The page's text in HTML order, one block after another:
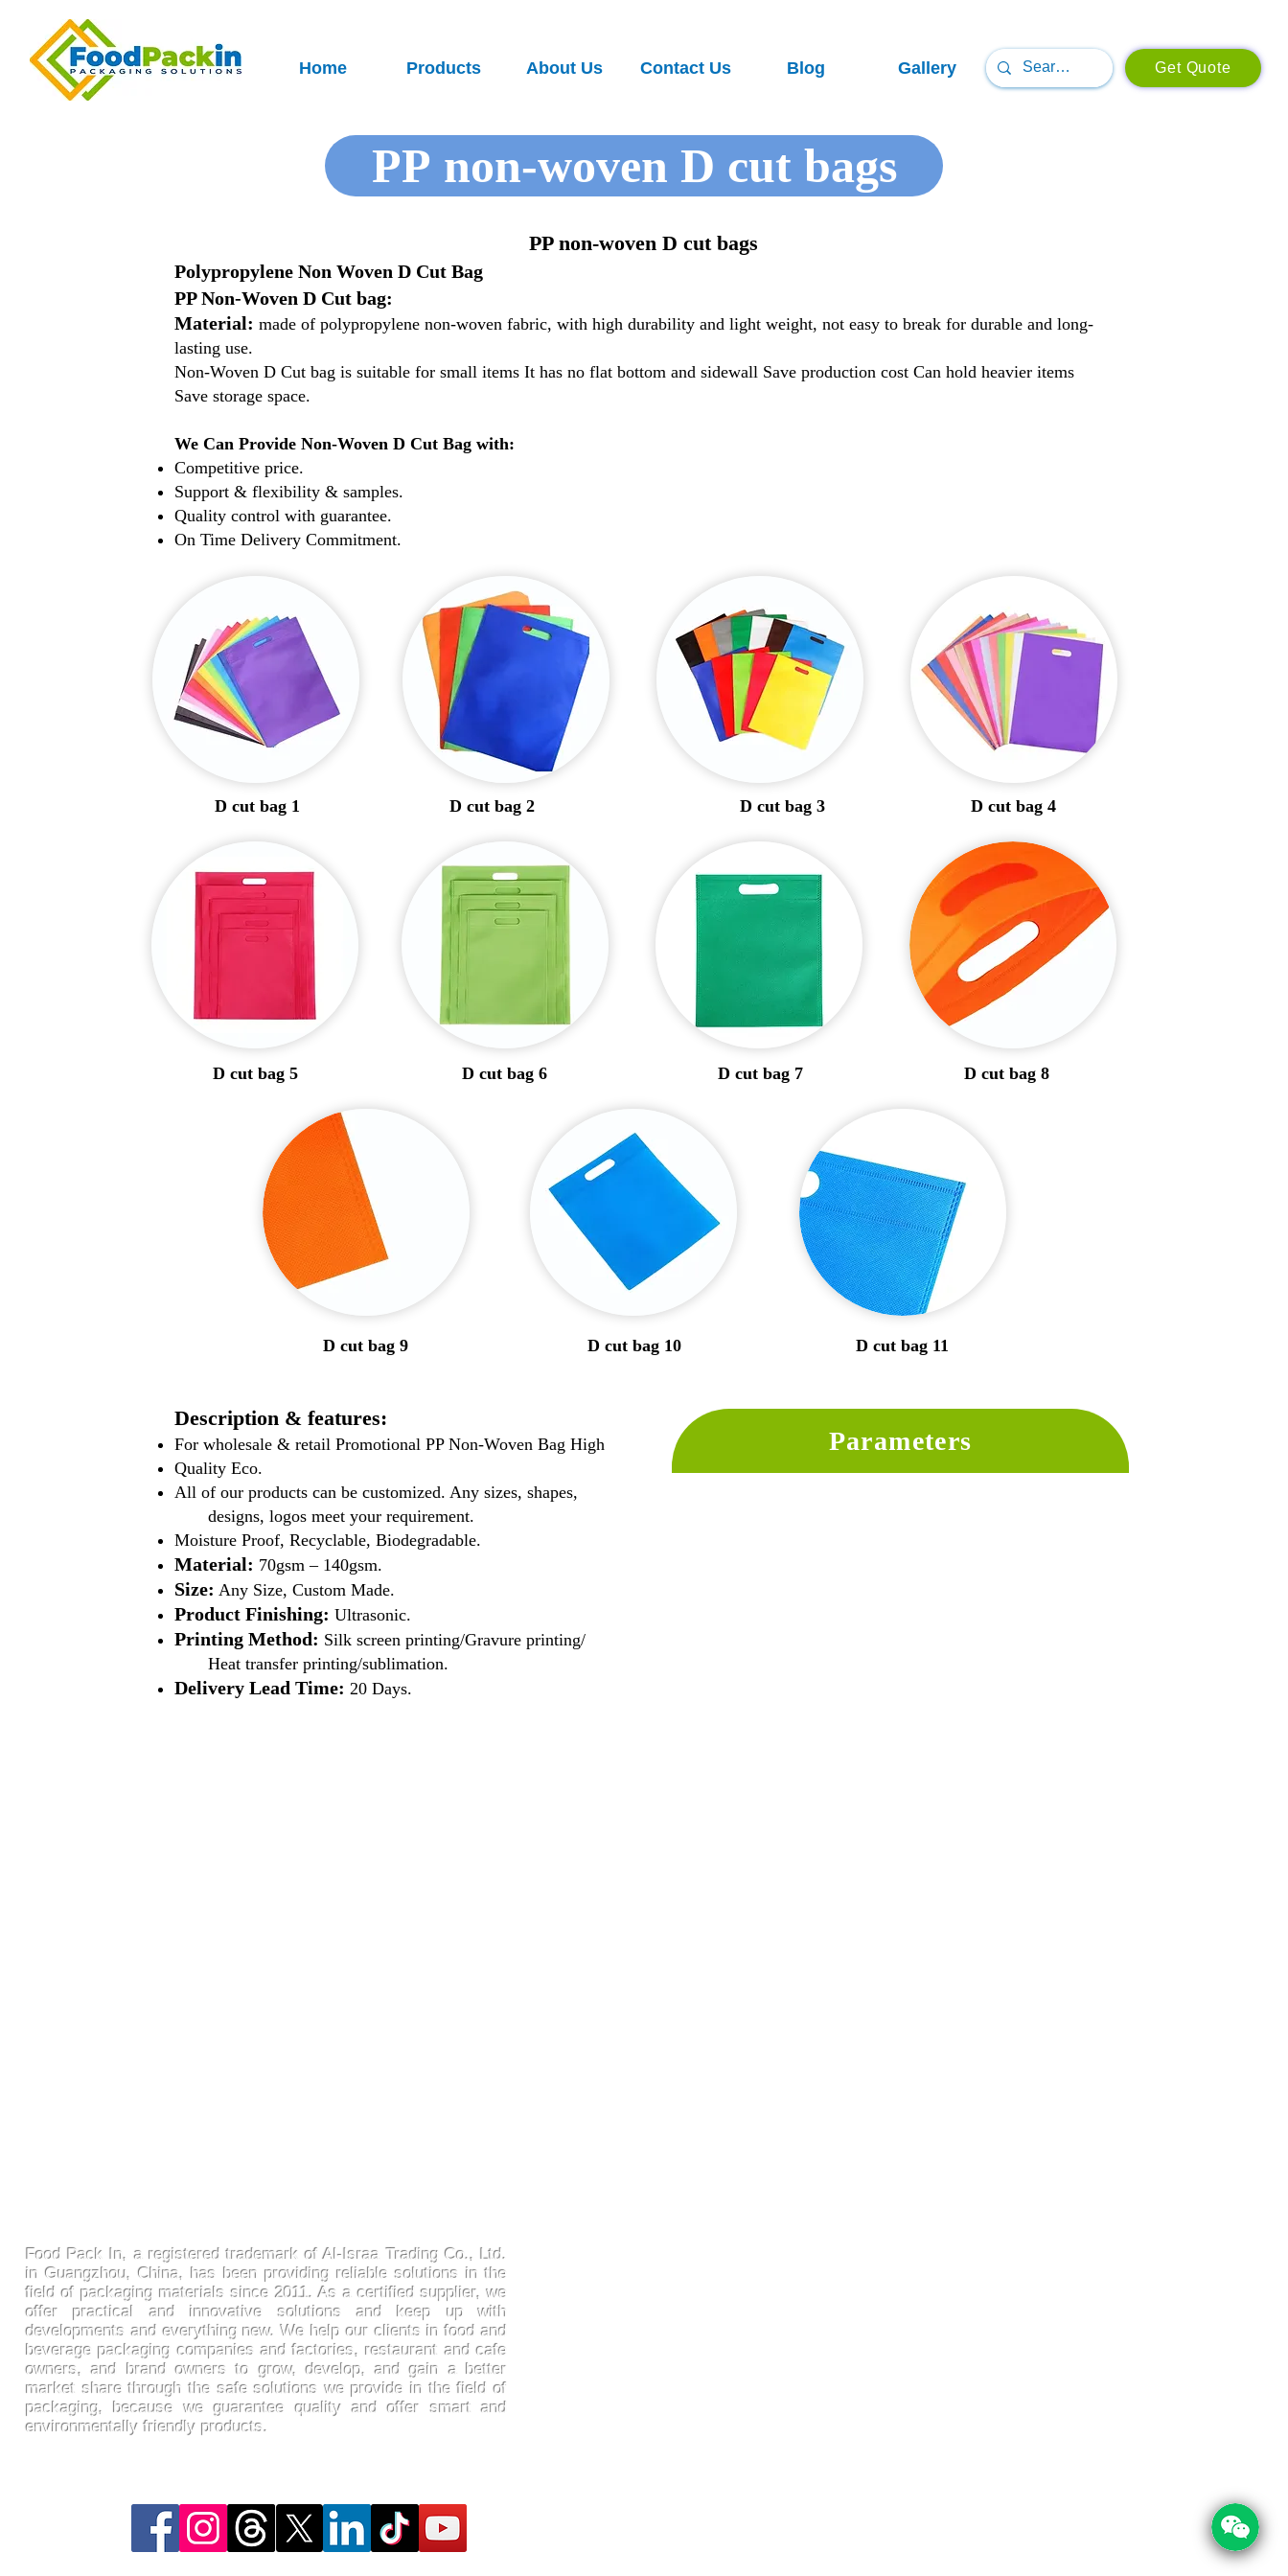
Home Products About Us Contact Us Blog Gallery Get Quote
PP non-woven D cut bags
PP non-woven D cut bags
Polypropylene Non Woven D Cut Bag
PP Non-Woven D Cut bag:
Material: made of polypropylene non-woven fabric, with high durability and light weight, not easy to break for durable and long-
lasting use.
Non-Woven D Cut bag is suitable for small items It has no flat bottom and sidewall Save production cost Can hold heavier items
Save storage space.
We Can Provide Non-Woven D Cut Bag with:
Competitive price.
Support & flexibility & samples.
Quality control with guarantee.
On Time Delivery Commitment.
D cut bag 1 D cut bag 2 D cut bag 3 D cut bag 4
D cut bag 5 D cut bag 6 D cut bag 7 D cut bag 8
D cut bag 9 D cut bag 10 D cut bag 11
Description & features:
For wholesale & retail Promotional PP Non-Woven Bag High
Quality Eco.
All of our products can be customized. Any sizes, shapes,
designs, logos meet your requirement.
Moisture Proof, Recyclable, Biodegradable.
Material: 70gsm – 140gsm.
Size: Any Size, Custom Made.
Product Finishing: Ultrasonic.
Printing Method: Silk screen printing/Gravure printing/
Heat transfer printing/sublimation.
Delivery Lead Time: 20 Days.
Parameters
Food Pack In, a registered trademark of Al-Israa Trading Co., Ltd.
in Guangzhou, China, has been providing reliable solutions in the
field of packaging materials since 2011. As a certified supplier, we
offer practical and innovative solutions and keep up with
developments and everything new. We help our clients in food and
beverage packaging companies and factories, restaurant and cafe
owners, and brand owners to grow, develop, and gain a better
market share through the safe solutions we provide in the field of
packaging, because we guarantee quality and offer smart and
environmentally friendly products.